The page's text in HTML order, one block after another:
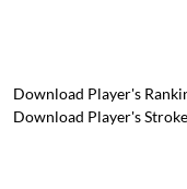
Download Player's
Download Player's